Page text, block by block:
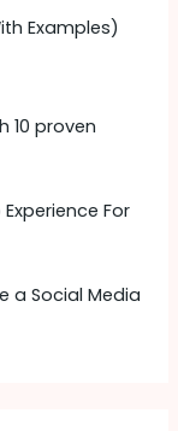
Examples)
10 proven
For
a Social Media